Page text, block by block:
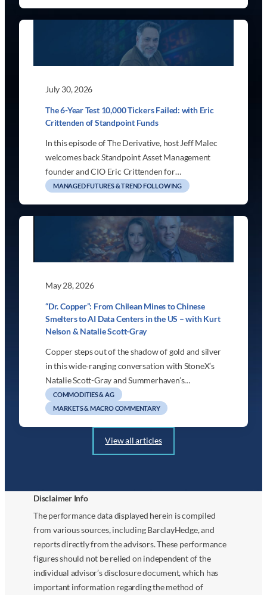
July 30, 2026
The 6-Year Test 10,000 Tickers Failed: with Eric
Crittenden of Standpoint Funds
In this episode of The Derivative, host Jeff Malec
welcomes back Standpoint Asset Management
founder and CIO Eric Crittenden for…
MANAGED FUTURES & TREND FOLLOWING
May 28, 2026
“Dr. Copper”: From Chilean Mines to Chinese
Smelters to AI Data Centers in the US – with Kurt
Nelson & Natalie Scott-Gray
Copper steps out of the shadow of gold and silver
in this wide‑ranging conversation with StoneX’s
Natalie Scott-Gray and Summerhaven’s…
COMMODITIES & AG
MARKETS & MACRO COMMENTARY
View all articles
Disclaimer Info
The performance data displayed herein is compiled
from various sources, including BarclayHedge, and
reports directly from the advisors. These performance
figures should not be relied on independent of the
individual advisor’s disclosure document, which has
important information regarding the method of